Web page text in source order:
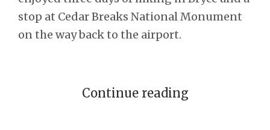
stop at Cedar Breaks National Monument
on the way back to the airport.
Continue reading